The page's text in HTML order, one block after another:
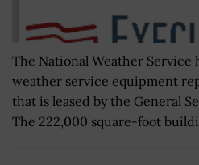
The National Weather Service
weather service equipment
that is leased by the General
The 222,000 square-foot